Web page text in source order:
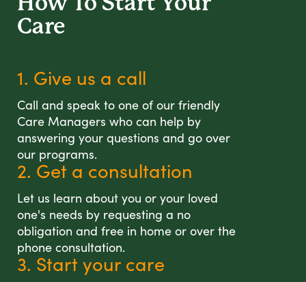
Care
1. Give us a call
Call and speak to one of our friendly
Care Managers who can help by
answering your questions and go over
our programs.
2. Get a consultation
Let us learn about you or your loved
one's needs by requesting a no
obligation and free in home or over the
phone consultation.
3. Start your care